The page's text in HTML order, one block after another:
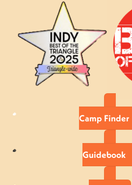
Camp Finder
Guidebook